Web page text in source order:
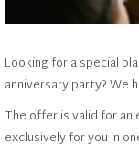
Looking for a special
anniversary party? We
The offer is valid for
exclusively for you in